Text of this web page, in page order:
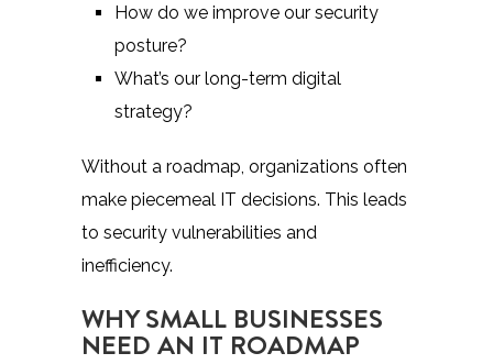
How do we improve our security
posture?
What’s our long-term digital
strategy?
Without a roadmap, organizations often
make piecemeal IT decisions. This leads
to security vulnerabilities and
inefficiency.
WHY SMALL BUSINESSES
NEED AN IT ROADMAP